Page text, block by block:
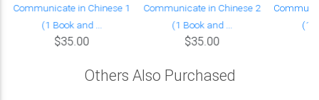
Communicate in Chinese 1
(1 Book and ...
$35.00
Communicate in Chinese 2
(1 Book and ...
$35.00
(1
Others Also Purchased